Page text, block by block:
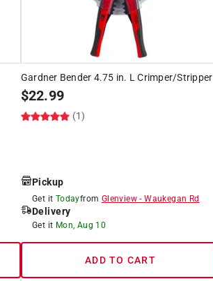
Gardner Bender 4.75 in. L Crimper/Stripper
$22.99
(1)
Pickup
Get it Todayfrom Glenview-Waukegan Rd
Delivery
Get it Mon, Aug 10
ADD TO CART